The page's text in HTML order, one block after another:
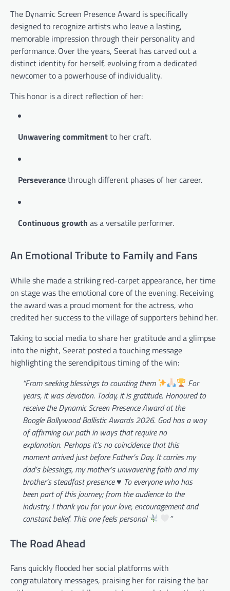
The Dynamic Screen Presence Award is specifically
designed to recognize artists who leave a lasting,
memorable impression through their personality and
performance. Over the years, Seerat has carved out a
distinct identity for herself, evolving from a dedicated
newcomer to a powerhouse of individuality.
This honor is a direct reflection of her:
Unwavering commitmentto her craft.
Perseverancethrough different phases of her career.
Continuous growth as a versatile performer.
An Emotional Tribute to Family and Fans
While she made a striking red-carpet appearance, her time
on stage was the emotional core of the evening. Receiving
the award was a proud moment for the actress, who
credited her success to the village of supporters behind her.
Taking to social media to share her gratitude and a glimpse
into the night, Seerat posted a touching message
highlighting the serendipitous timing of the win:
“From seeking blessings to counting them
For
years, it was devotion. Today, it is gratitude. Honoured to
receive the Dynamic Screen Presence Award at the
Boogle Bollywood Ballistic Awards 2026. God has a way
of affirming our path in ways that require no
explanation. Perhaps it’s no coincidence that this
moment arrived just before Father’s Day. It carries my
dad’s blessings, my mother’s unwavering faith and my
brother’s steadfast presence♥️ To everyone who has
been part of this journey; from the audience to the
industry, I thank you for your love, encouragement and
constant belief. This one feels personal
”
The Road Ahead
Fans quickly flooded her social platforms with
congratulatory messages, praising her for raising the bar